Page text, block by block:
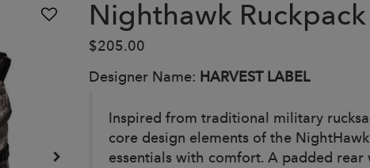
Nighthawk Ruckpack
$205.00
Designer Name: HARVEST LABEL
Inspired from traditional military
core design elements of the
essentials with comfort. A padded